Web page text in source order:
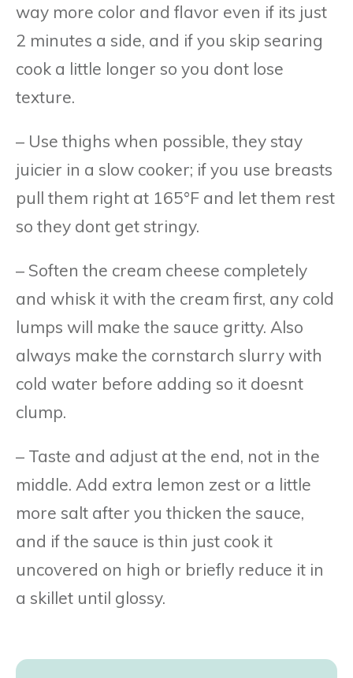
way more color and flavor even if its just
2 minutes a side, and if you skip searing
cook a little longer so you dont lose
texture.
– Use thighs when possible, they stay
juicier in a slow cooker; if you use breasts
pull them right at 165°F and let them rest
so they dont get stringy.
– Soften the cream cheese completely
and whisk it with the cream first, any cold
lumps will make the sauce gritty. Also
always make the cornstarch slurry with
cold water before adding so it doesnt
clump.
– Taste and adjust at the end, not in the
middle. Add extra lemon zest or a little
more salt after you thicken the sauce,
and if the sauce is thin just cook it
uncovered on high or briefly reduce it in
a skillet until glossy.